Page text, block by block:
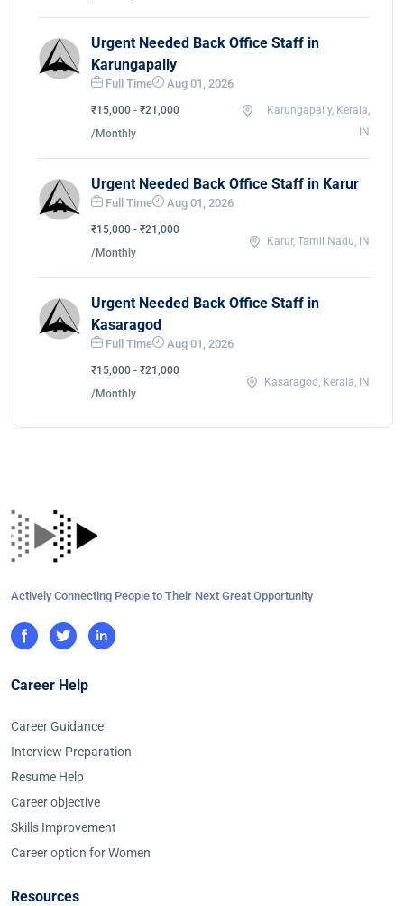
Urgent Needed Back Office Staff in
Karungapally
Full Time Aug 01, 2026
₹15,000 - ₹21,000
/Monthly
Karungapally, Kerala,
IN
Urgent Needed Back Office Staff in Karur
Full Time Aug 01, 2026
₹15,000 - ₹21,000
/Monthly
Karur, Tamil Nadu, IN
Urgent Needed Back Office Staff in
Kasaragod
Full Time Aug 01, 2026
₹15,000 - ₹21,000
/Monthly
Kasaragod, Kerala, IN
Actively Connecting People to Their Next Great Opportunity
Career Help
Career Guidance
Interview Preparation
Resume Help
Career objective
Skills Improvement
Career option for Women
Resources